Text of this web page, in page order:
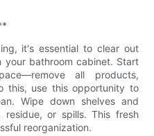
it's essential to clear out
your bathroom cabinet. Start
all products,
this, use this opportunity to
Wipe down shelves and
or spills. This fresh
reorganization.